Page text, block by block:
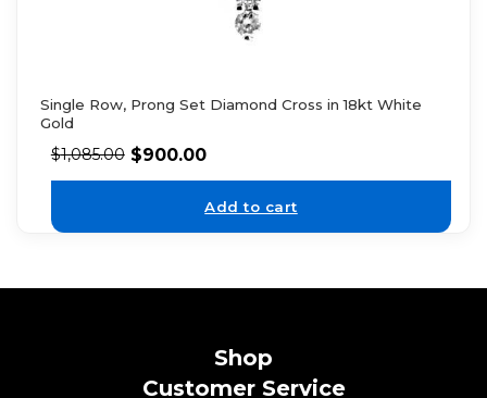
Single Row, Prong Set Diamond Cross in 18kt White
Gold
$1,085.00 $900.00
Add to cart
Shop
Customer Service